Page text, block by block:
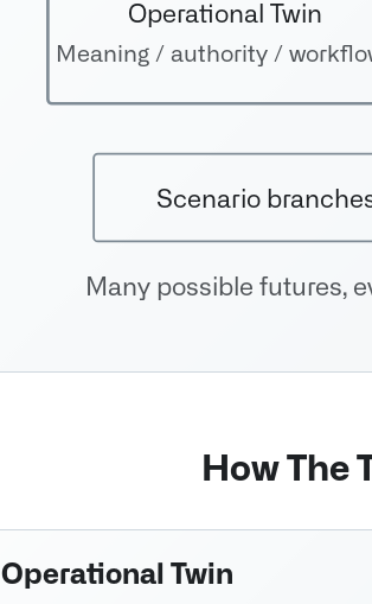
Operational Twin
Meaning / authority /
Scenario
Many possible futures,
How The
Operational Twin